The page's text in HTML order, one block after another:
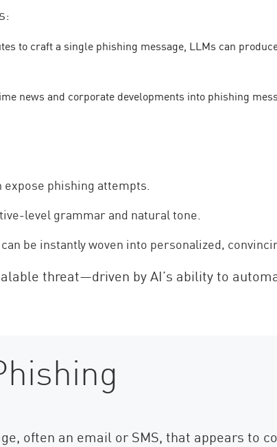
to craft a single phishing message, LLMs can
news and corporate developments into phishing
expose phishing attempts.
level grammar and natural tone.
be instantly woven into personalized,
threat—driven by AI’s ability to
often an email or SMS, that appears to